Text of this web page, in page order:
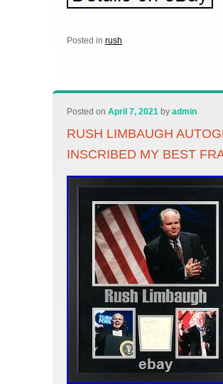
Posted in rush
Posted onApril 7, 2021 byadmin
RUSH LIMBAUGH
INSCRIBED MY BEST